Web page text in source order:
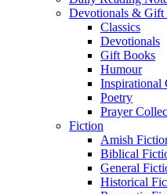
Devotionals & Gift
Classics
Devotionals
Gift Books
Humour
Inspirational
Poetry
Prayer
Fiction
Amish
Biblical
General
Historical